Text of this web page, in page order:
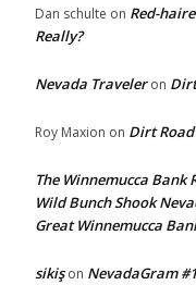
Dan schulte on Red-
Really?
Nevada Traveleron
Roy Maxion on Dirt
The Winnemucca Bank
Wild Bunch Shook
Great Winnemucca
sikişon NevadaGram